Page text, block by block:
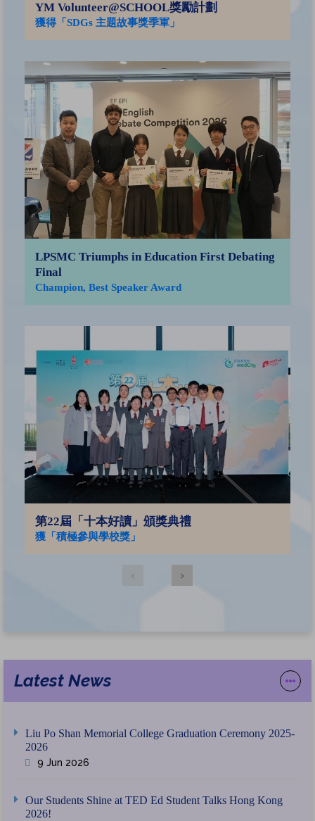
YM Volunteer@SCHOOL獎勵計劃
獲得「SDGs 主題故事獎季軍」
LPSMC Triumphs in Education First Debating
Final
Champion, Best Speaker Award
第22屆「十本好讀」頒獎典禮
獲「積極參與學校獎」
‹ ›
Latest News
Liu Po Shan Memorial College Graduation Ceremony 2025-
2026
9 Jun 2026
Our Students Shine at TED Ed Student Talks Hong Kong
2026!